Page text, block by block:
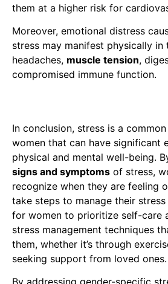
them at a higher risk for
Moreover, emotional distress
stress may manifest physically
headaches, muscle tension,
compromised immune function.
In conclusion, stress is a
women that can have significant
physical and mental well-being.
signs and symptoms of stress,
recognize when they are feeling
take steps to manage their
for women to prioritize self-care
stress management techniques
them, whether it’s through
seeking support from loved ones.
By addressing gender-specific